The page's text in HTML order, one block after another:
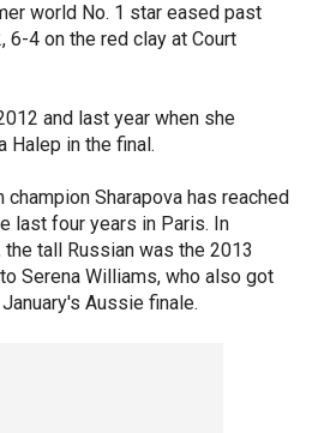
world No. 1 star eased past
6-4 on the red clay at Court
and last year when she
Halep in the final.
Sharapova has reached
last four years in Paris. In
tall Russian was the 2013
Serena Williams, who also got
Aussie finale.